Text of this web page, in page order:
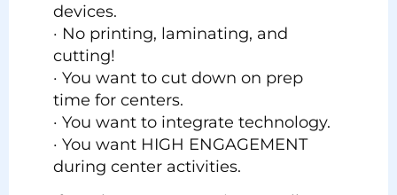
devices.
· No printing, laminating, and
cutting!
· You want to cut down on prep
time for centers.
· You want to integrate technology.
· You want HIGH ENGAGEMENT
during center activities.